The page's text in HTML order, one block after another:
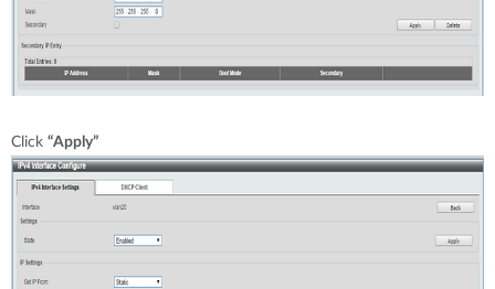
Click “Apply”